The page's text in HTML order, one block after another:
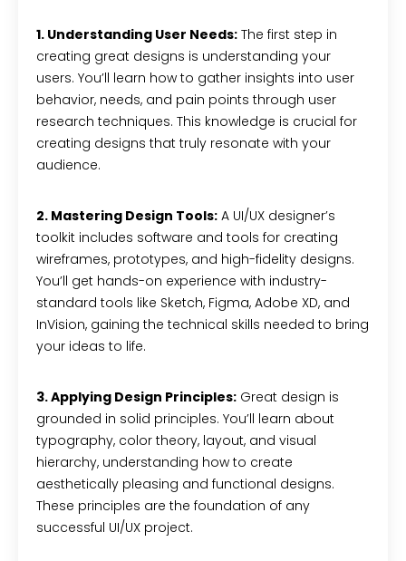
1. Understanding User Needs: The first step in
creating great designs is understanding your
users. You’ll learn how to gather insights into user
behavior, needs, and pain points through user
research techniques. This knowledge is crucial for
creating designs that truly resonate with your
audience.
2. Mastering Design Tools: A UI/UX designer’s
toolkit includes software and tools for creating
wireframes, prototypes, and high-fidelity designs.
You’ll get hands-on experience with industry-
standard tools like Sketch, Figma, Adobe XD, and
InVision, gaining the technical skills needed to bring
your ideas to life.
3. Applying Design Principles: Great design is
grounded in solid principles. You’ll learn about
typography, color theory, layout, and visual
hierarchy, understanding how to create
aesthetically pleasing and functional designs.
These principles are the foundation of any
successful UI/UX project.